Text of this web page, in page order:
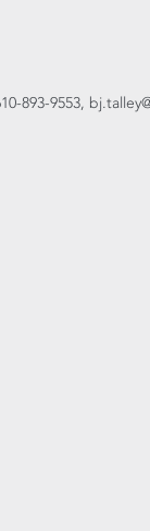
893-9553,